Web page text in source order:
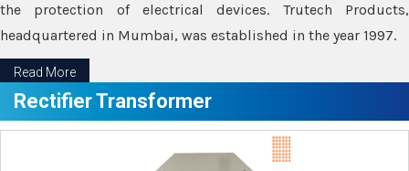
the protection of electrical devices. Trutech Products,
headquartered in Mumbai, was established in the year 1997.
Read More
Rectifier Transformer